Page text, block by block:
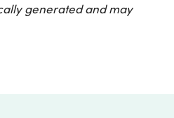
generated and may